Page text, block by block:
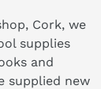
Cork, we
supplies
and
supplied new